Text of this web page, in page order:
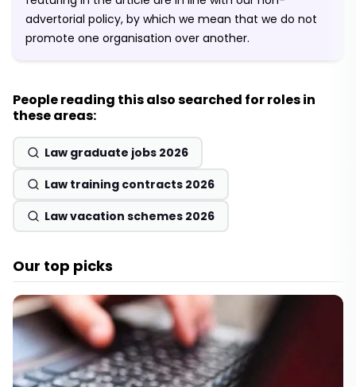
advertorial policy, by which we mean that we do not
promote one organisation over another.
People reading this also searched for roles in
these areas:
Law graduate jobs 2026
Law training contracts 2026
Law vacation schemes 2026
Our top picks